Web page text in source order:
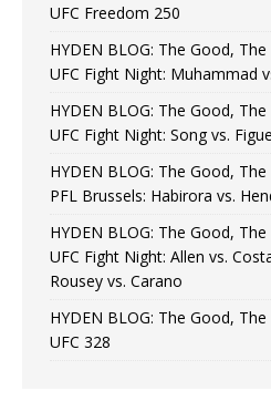
UFC Freedom 250
HYDEN BLOG: The Good,
UFC Fight Night: Muhammad
HYDEN BLOG: The Good,
UFC Fight Night: Song vs.
HYDEN BLOG: The Good,
PFL Brussels: Habirora vs.
HYDEN BLOG: The Good,
UFC Fight Night: Allen vs.
Rousey vs. Carano
HYDEN BLOG: The Good,
UFC 328